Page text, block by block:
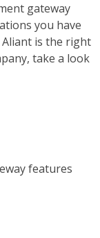
gateway
you have
is the right
take a look
features